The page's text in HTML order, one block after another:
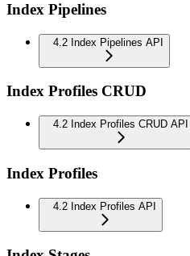
Index Pipelines
4.2 Index Pipelines API
Index Profiles CRUD
4.2 Index Profiles CRUD API
Index Profiles
4.2 Index Profiles API